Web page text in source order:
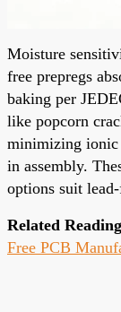
Moisture
free prepregs
baking per
like popcorn
minimizing ionic
in assembly.
options suit
Related
Free PCB